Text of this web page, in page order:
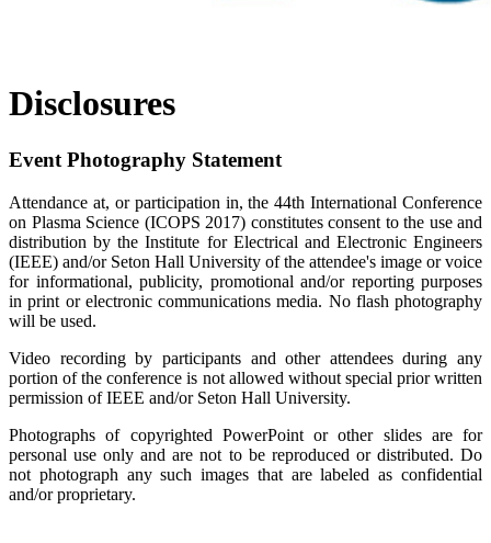
Disclosures
Event Photography Statement
Attendance at, or participation in, the 44th International Conference
on Plasma Science (ICOPS 2017) constitutes consent to the use and
distribution by the Institute for Electrical and Electronic Engineers
(IEEE) and/or Seton Hall University of the attendee's image or voice
for informational, publicity, promotional and/or reporting purposes
in print or electronic communications media. No flash photography
will be used.
Video recording by participants and other attendees during any
portion of the conference is not allowed without special prior written
permission of IEEE and/or Seton Hall University.
Photographs of copyrighted PowerPoint or other slides are for
personal use only and are not to be reproduced or distributed. Do
not photograph any such images that are labeled as confidential
and/or proprietary.